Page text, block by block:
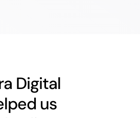
Digital
us